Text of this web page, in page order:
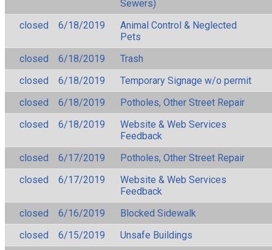
Sewers)
closed
6/18/2019
Animal Control & Neglected
Pets
closed
6/18/2019
Trash
closed
6/18/2019
Temporary Signage w/o permit
closed
6/18/2019
Potholes, Other Street Repair
closed
6/18/2019
Website & Web Services
Feedback
closed
6/17/2019
Potholes, Other Street Repair
closed
6/17/2019
Website & Web Services
Feedback
closed
6/16/2019
Blocked Sidewalk
closed
6/15/2019
Unsafe Buildings